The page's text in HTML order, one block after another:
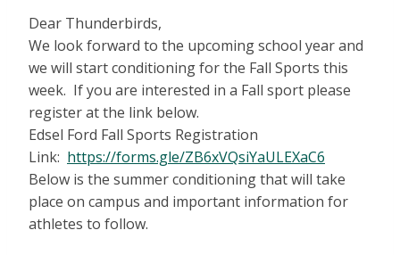
Dear Thunderbirds,
We look forward to the upcoming school year and
we will start conditioning for the Fall Sports this
week. If you are interested in a Fall sport please
register at the link below.
Edsel Ford Fall Sports Registration
Link: https://forms.gle/ZB6xVQsiYaULEXaC6
Below is the summer conditioning that will take
place on campus and important information for
athletes to follow.